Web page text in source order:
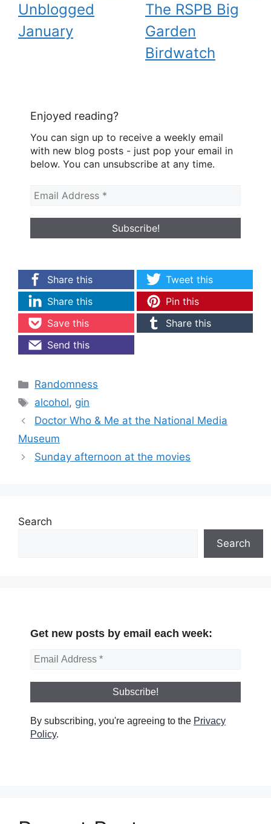
Unblogged
January
The RSPB Big
Garden
Birdwatch
Enjoyed reading?
You can sign up to receive a weekly email
with new blog posts - just pop your email in
below. You can unsubscribe at any time.
Share this
Tweet this
Share this
Pin this
Save this
Share this
Send this
Categories
Randomness
Tags
alcohol, gin
Doctor Who & Me at the National Media
Museum
Sunday afternoon at the movies
Search
Search
Get new posts by email each week:
By subscribing, you're agreeing to the Privacy
Policy.